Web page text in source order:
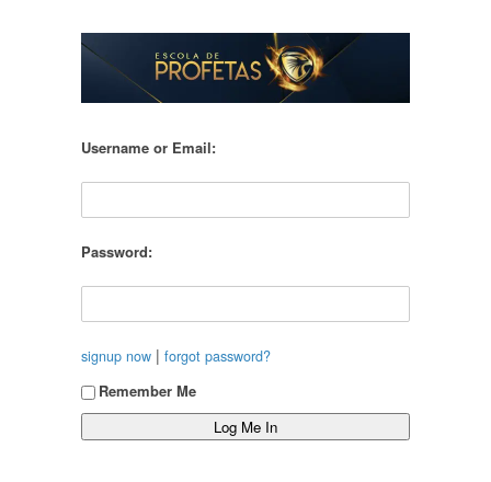
Username or Email:
Password:
signup now | forgot password?
Remember Me